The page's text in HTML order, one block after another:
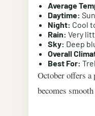
Average
Daytime:
Night: Cool
Rain: Very
Sky: Deep
Overall
Best For:
October offers
becomes